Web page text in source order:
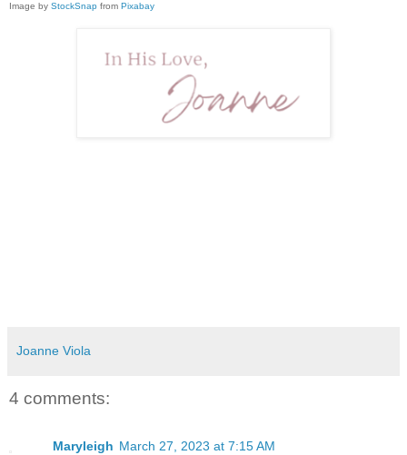
Image by StockSnap from Pixabay
Joanne Viola
4 comments:
Maryleigh March 27, 2023 at 7:15 AM